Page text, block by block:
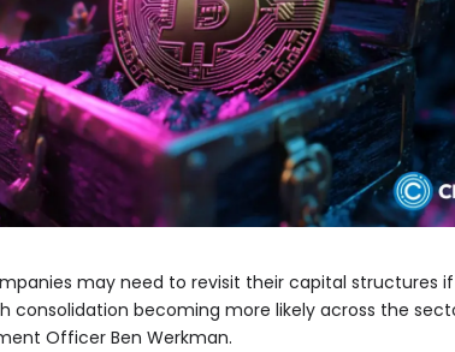
may need to revisit their capital structures
consolidation becoming more likely across the
Officer Ben Werkman.